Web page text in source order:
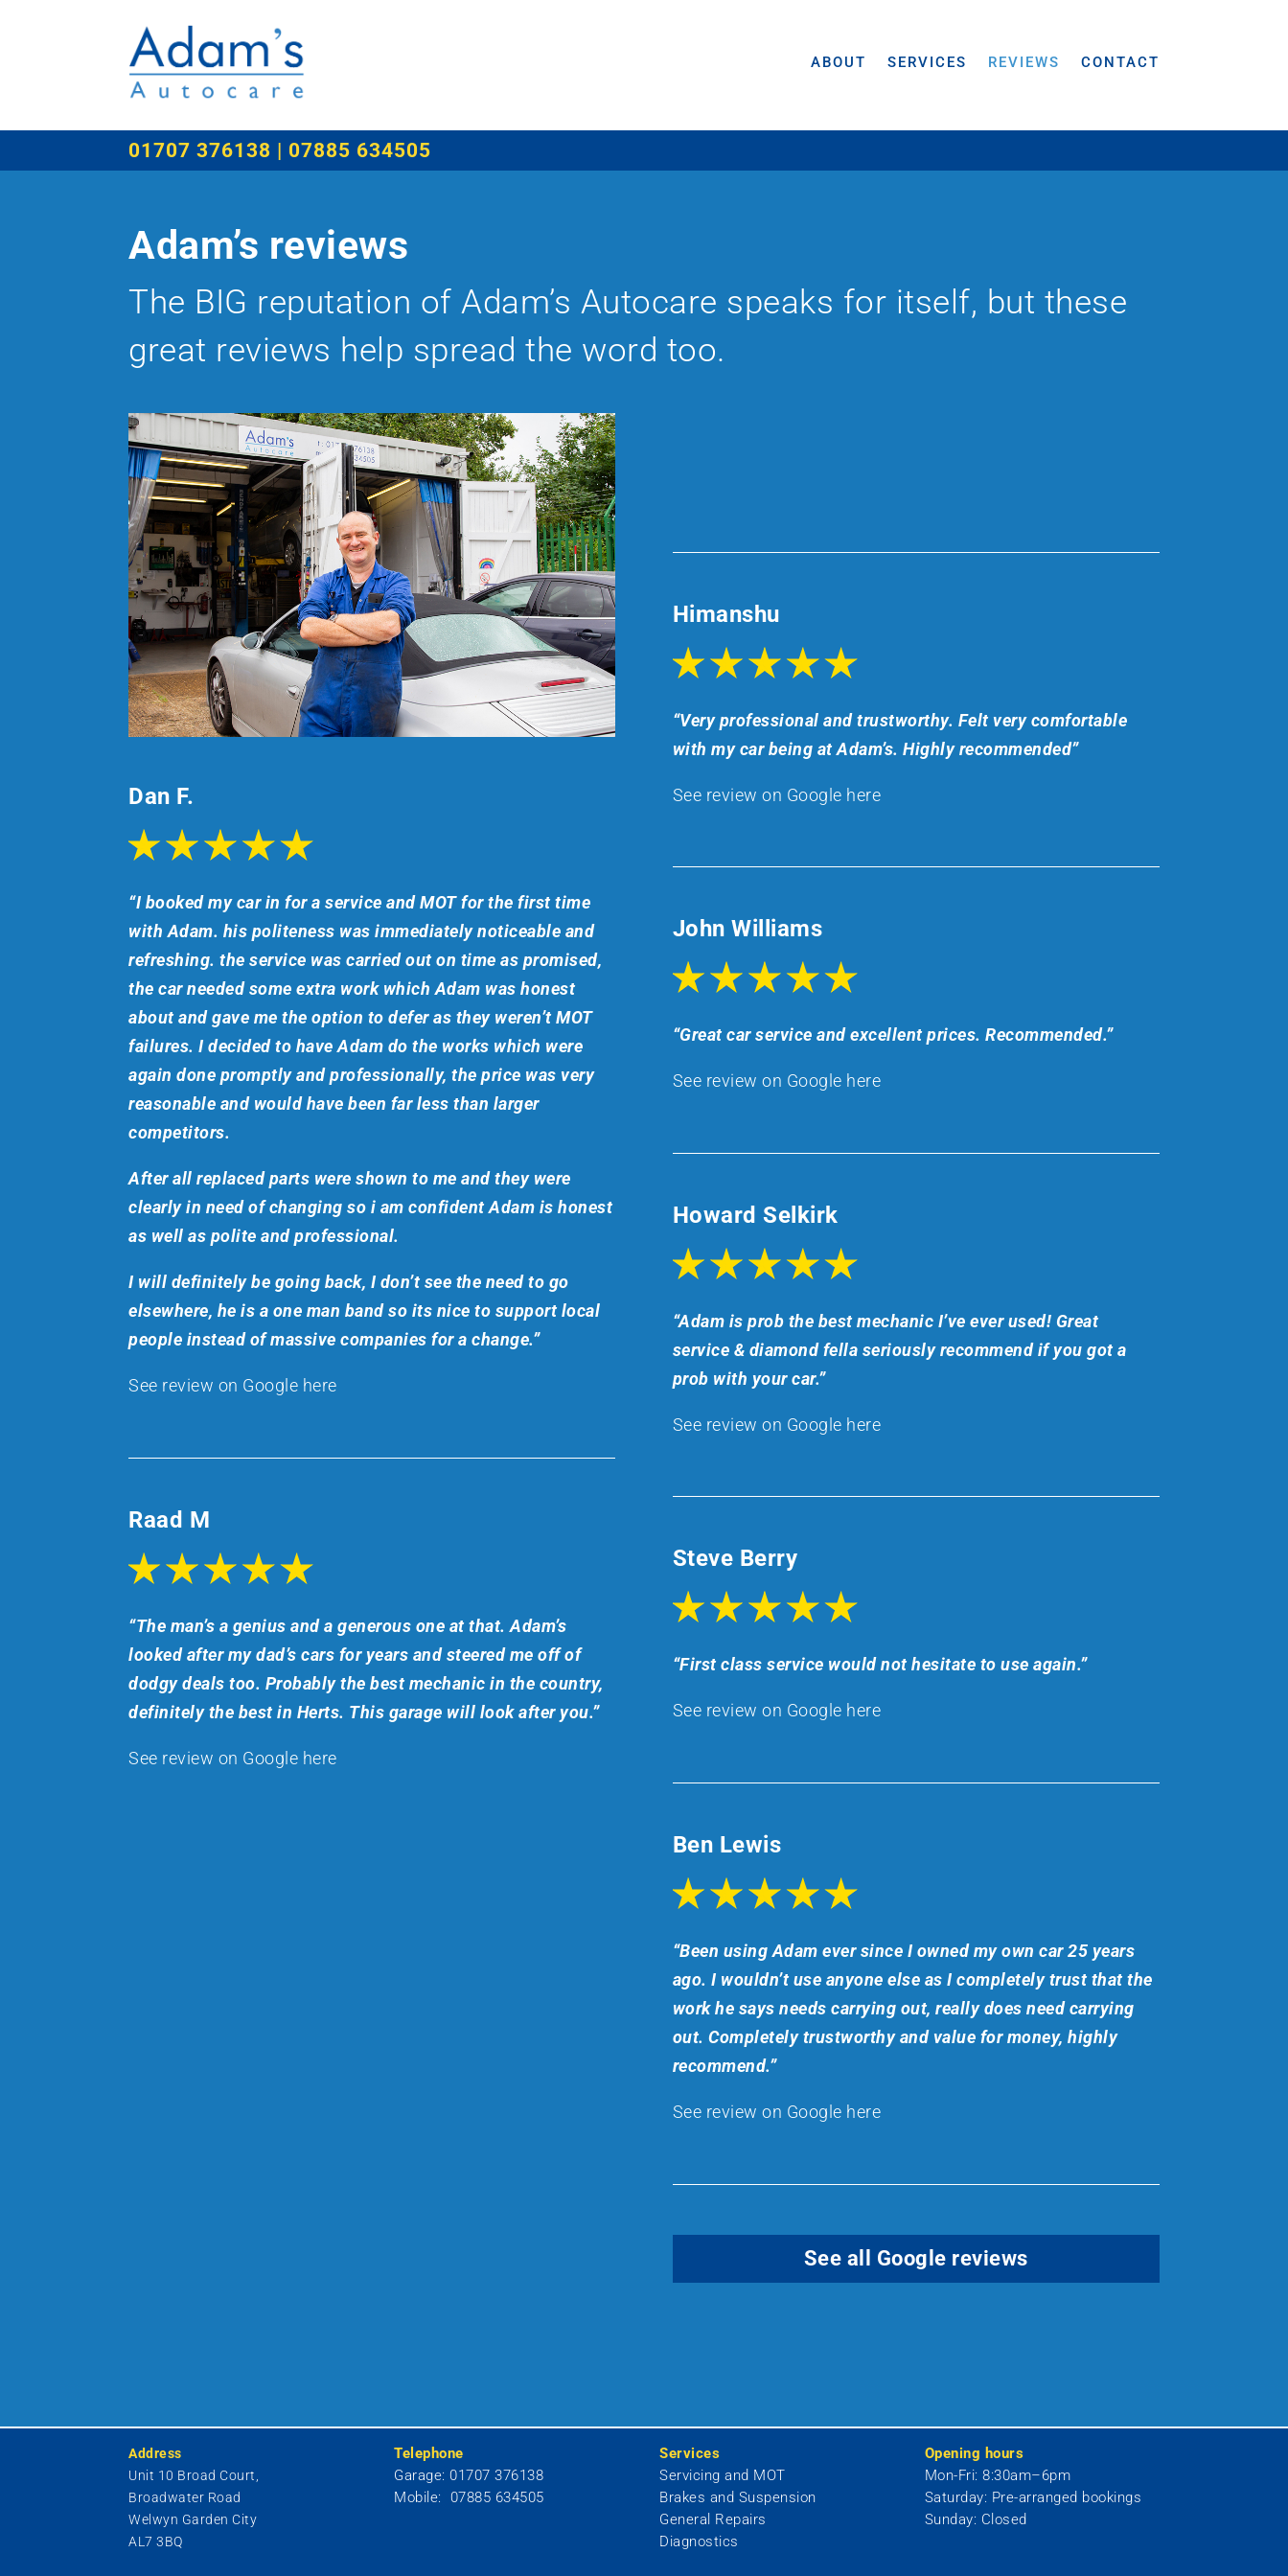
ABOUT SERVICES REVIEWS CONTACT
01707 376138 | 07885 634505
Adam’s reviews
The BIG reputation of Adam’s Autocare speaks for itself, but these
great reviews help spread the word too.
Dan F.
“I booked my car in for a service and MOT for the first time
with Adam. his politeness was immediately noticeable and
refreshing. the service was carried out on time as promised,
the car needed some extra work which Adam was honest
about and gave me the option to defer as they weren’t MOT
failures. I decided to have Adam do the works which were
again done promptly and professionally, the price was very
reasonable and would have been far less than larger
competitors.
After all replaced parts were shown to me and they were
clearly in need of changing so i am confident Adam is honest
as well as polite and professional.
I will definitely be going back, I don’t see the need to go
elsewhere, he is a one man band so its nice to support local
people instead of massive companies for a change.”
See review on Google here
Raad M
“The man’s a genius and a generous one at that. Adam’s
looked after my dad’s cars for years and steered me off of
dodgy deals too. Probably the best mechanic in the country,
definitely the best in Herts. This garage will look after you.”
See review on Google here
Himanshu
“Very professional and trustworthy. Felt very comfortable
with my car being at Adam’s. Highly recommended”
See review on Google here
John Williams
“Great car service and excellent prices. Recommended.”
See review on Google here
Howard Selkirk
“Adam is prob the best mechanic I’ve ever used! Great
service & diamond fella seriously recommend if you got a
prob with your car.”
See review on Google here
Steve Berry
“First class service would not hesitate to use again.”
See review on Google here
Ben Lewis
“Been using Adam ever since I owned my own car 25 years
ago. I wouldn’t use anyone else as I completely trust that the
work he says needs carrying out, really does need carrying
out. Completely trustworthy and value for money, highly
recommend.”
See review on Google here
See all Google reviews
Address
Unit 10 Broad Court,
Broadwater Road
Welwyn Garden City
AL7 3BQ
Telephone
Garage: 01707 376138
Mobile: 07885 634505
Services
Servicing and MOT
Brakes and Suspension
General Repairs
Diagnostics
Opening hours
Mon-Fri: 8:30am–6pm
Saturday: Pre-arranged bookings
Sunday: Closed